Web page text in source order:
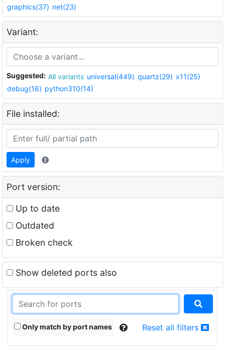
graphics(37) net(23)
Variant:
Suggested: All variants universal(449) quartz(29) x11(25)
debug(16) python310(14)
File installed:
Apply
Port version:
Up to date
Outdated
Broken check
Show deleted ports also
Only match by port names Reset all filters